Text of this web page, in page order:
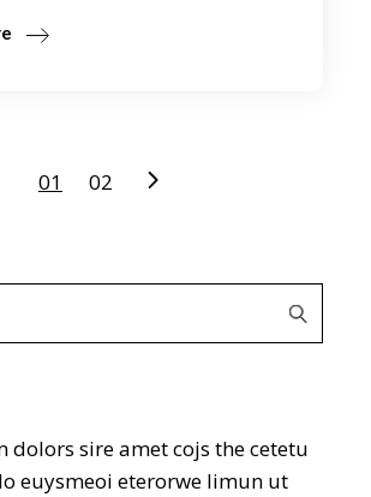
01 02
dolors sire amet cojs the cetetu
euysmeoi eterorwe limun ut